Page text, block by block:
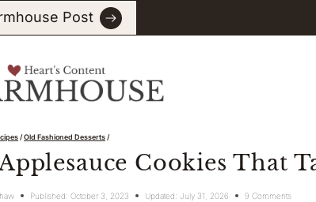
Post
/Old Fashioned Desserts/
Cookies That
Published: October 3, 2023 Updated: July 31, 2026 9 Comments